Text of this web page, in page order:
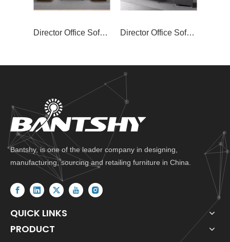
Director Office Sofa Set SF-817 Director Office Sofa Set SF-815
Bantshy, is one of the leader company in designing,
manufacturing, sourcing and retailing furniture in China.
QUICK LINKS
PRODUCT